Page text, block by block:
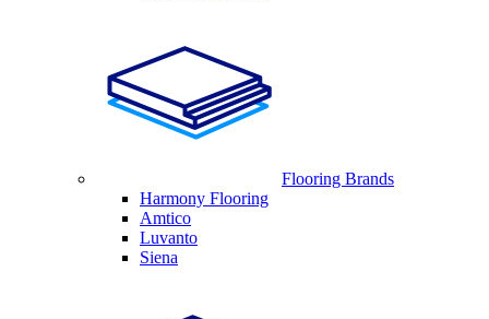
Flooring Brands
Harmony Flooring
Amtico
Luvanto
Siena